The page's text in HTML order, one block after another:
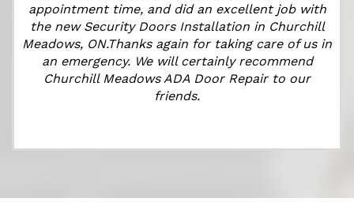
appointment time, and did an excellent job with
the new Security Doors Installation in Churchill
Meadows, ON.Thanks again for taking care of us in
an emergency. We will certainly recommend
Churchill Meadows ADA Door Repair to our
friends.